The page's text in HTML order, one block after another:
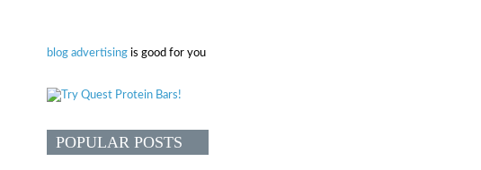
blog advertising is good for you
POPULAR POSTS